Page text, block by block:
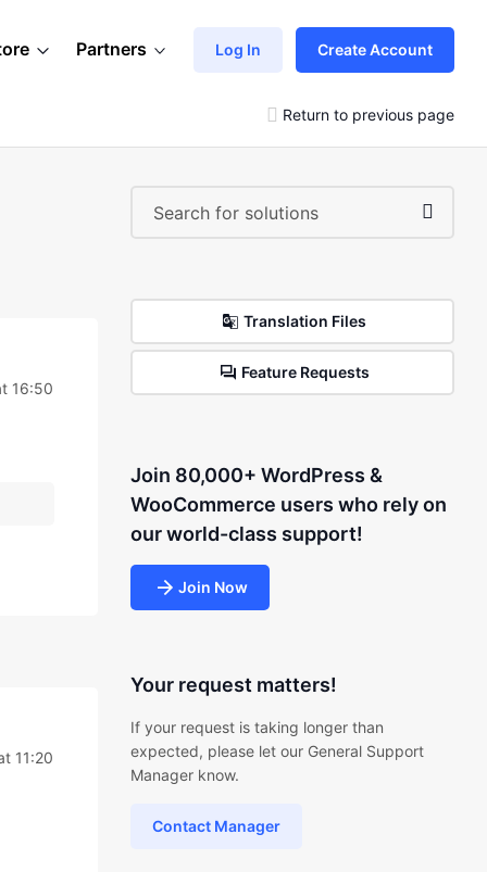
Partners Log In Create Account
Return to previous page
16:50
11:20
Translation Files
Feature Requests
Join 80,000+ WordPress &
WooCommerce users who rely on
our world-class support!
Join Now
Your request matters!
If your request is taking longer than
expected, please let our General Support
Manager know.
Contact Manager